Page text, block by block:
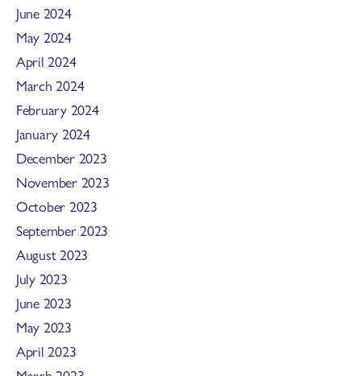
June 2024
May 2024
April 2024
March 2024
February 2024
January 2024
December 2023
November 2023
October 2023
September 2023
August 2023
July 2023
June 2023
May 2023
April 2023